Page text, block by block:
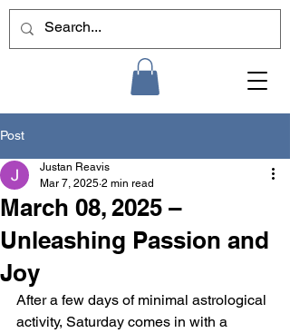
Post
March 08, 2025 –
Unleashing Passion and
Joy
Justan Reavis
Mar 7, 2025 2 min read
After a few days of minimal astrological
activity, Saturday comes in with a